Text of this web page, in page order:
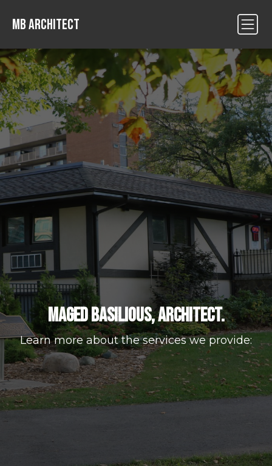
MB ARCHITECT
MAGED BASILIOUS, ARCHITECT.
Learn more about the services we provide: